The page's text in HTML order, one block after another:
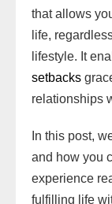
s
t
that allows
life,
lifestyle. It
setbacks
relationships
In this post,
and how you
experience
fulfilling life